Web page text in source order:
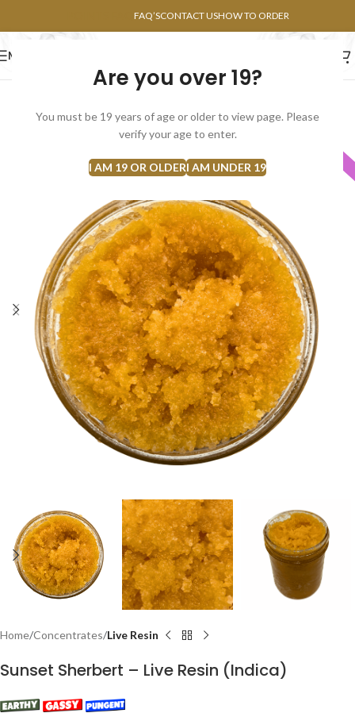
Are you over 19?
You must be 19 years of age or older to view page. Please
verify your age to enter.
I AM 19 OR OLDERI AM UNDER 19
FAQ’SCONTACT USHOW TO ORDER
MENU
Home Concentrates Live Resin
Sunset Sherbert – Live Resin (Indica)